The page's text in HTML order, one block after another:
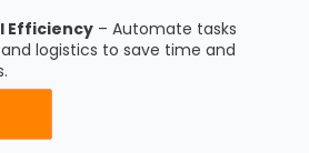
Efficiency – Automate tasks
logistics to save time and